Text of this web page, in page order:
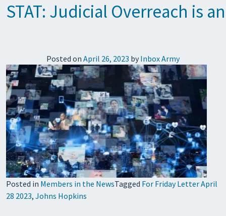
STAT: Judicial Overreach is
Posted on April 26, 2023 by Inbox Army
Posted in Members in the NewsTagged For Friday Letter April
28 2023, Johns Hopkins